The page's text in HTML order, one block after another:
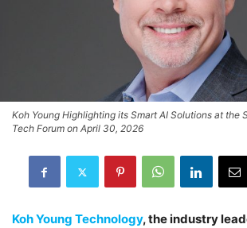
Koh Young Highlighting its Smart AI Solutions at the
Tech Forum on April 30, 2026
Koh Young Technology, the industry